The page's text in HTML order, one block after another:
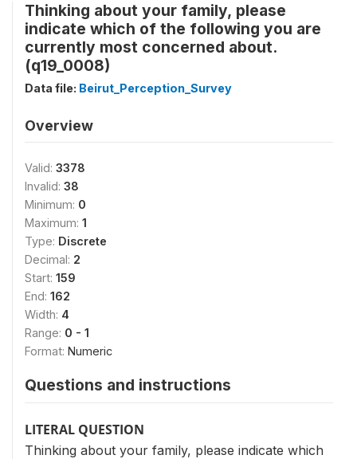
Thinking about your family, please
indicate which of the following you are
currently most concerned about.
(q19_0008)
Data file: Beirut_Perception_Survey
Overview
Valid: 3378
Invalid: 38
Minimum: 0
Maximum: 1
Type: Discrete
Decimal: 2
Start: 159
End: 162
Width: 4
Range: 0 - 1
Format: Numeric
Questions and instructions
LITERAL QUESTION
Thinking about your family, please indicate which